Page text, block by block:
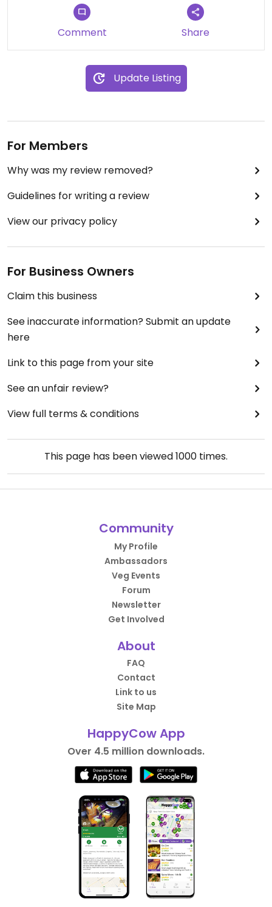
Comment Share
Update Listing
For Members
Why was my review removed?
Guidelines for writing a review
View our privacy policy
For Business Owners
Claim this business
See inaccurate information? Submit an update
here
Link to this page from your site
See an unfair review?
View full terms & conditions
This page has been viewed1000 times.
Community
My Profile
Ambassadors
Veg Events
Forum
Newsletter
Get Involved
About
FAQ
Contact
Link to us
Site Map
HappyCow App
Over 4.5 million downloads.